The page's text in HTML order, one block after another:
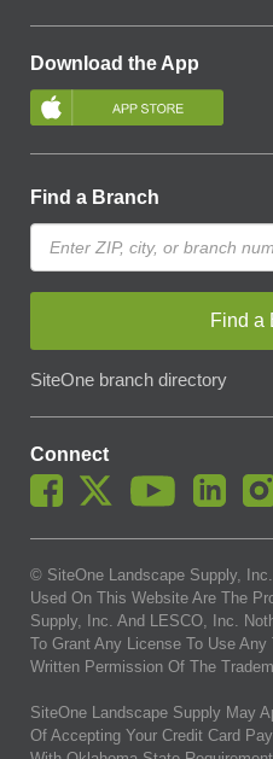
Download the App
Find a Branch
Find a
SiteOne branch directory
Connect
© SiteOne Landscape Supply,
Used On This Website Are The
Supply, Inc. And LESCO, Inc.
To Grant Any License To Use
Written Permission Of The
SiteOne Landscape Supply May
Of Accepting Your Credit Card